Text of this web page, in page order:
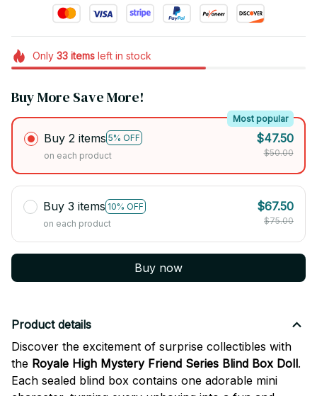
Only 33itemsleft in stock
Buy More Save More!
Buy 2 items 5% OFF
Most popular
on each product
$47.50
$50.00
Buy 3 items 10% OFF
on each product
$67.50
$75.00
Buy now
Product details
Discover the excitement of surprise collectibles with
the Royale High Mystery Friend Series Blind Box Doll.
Each sealed blind box contains one adorable mini